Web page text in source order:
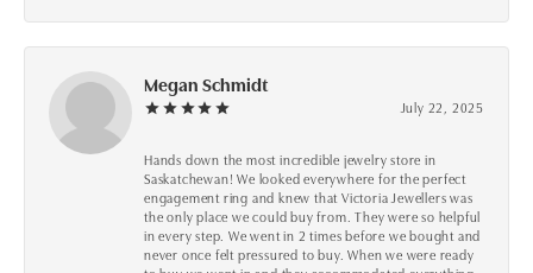
Megan Schmidt
July 22, 2025
Hands down the most incredible jewelry store in
Saskatchewan! We looked everywhere for the perfect
engagement ring and knew that Victoria Jewellers was
the only place we could buy from. They were so helpful
in every step. We went in 2 times before we bought and
never once felt pressured to buy. When we were ready